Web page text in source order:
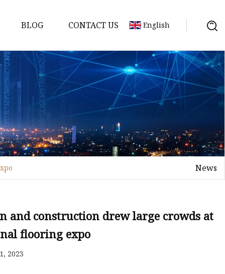
Door
BLOG CONTACT US English
News
and construction drew large crowds at
flooring expo
2023